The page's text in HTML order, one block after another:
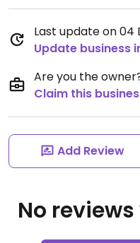
Last update on 04
Update business
Are you the
Claim this
Add Review
No